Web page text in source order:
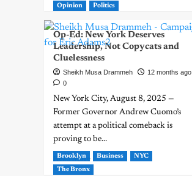
Opinion Politics
Op-Ed: New York Deserves
Leadership, Not Copycats and
Cluelessness
Sheikh Musa Drammeh
12 months ago
0
New York City, August 8, 2025 —
Former Governor Andrew Cuomo’s
attempt at a political comeback is
proving to be...
Read More
Brooklyn Business
NYC
The Bronx